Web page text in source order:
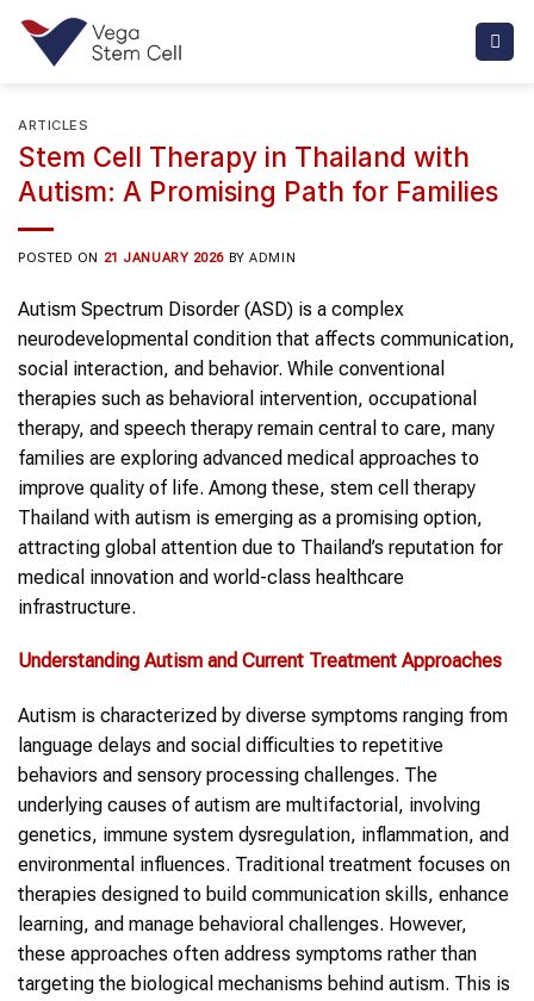
Skip
content
ARTICLES
Stem Cell Therapy in Thailand with
Autism: A Promising Path for Families
POSTED ON 21 JANUARY 2026 BYADMIN
Autism Spectrum Disorder (ASD) is a complex
neurodevelopmental condition that affects communication,
social interaction, and behavior. While conventional
therapies such as behavioral intervention, occupational
therapy, and speech therapy remain central to care, many
families are exploring advanced medical approaches to
improve quality of life. Among these, stem cell therapy
Thailand with autism is emerging as a promising option,
attracting global attention due to Thailand’s reputation for
medical innovation and world-class healthcare
infrastructure.
Understanding Autism and Current Treatment Approaches
Autism is characterized by diverse symptoms ranging from
language delays and social difficulties to repetitive
behaviors and sensory processing challenges. The
underlying causes of autism are multifactorial, involving
genetics, immune system dysregulation, inflammation, and
environmental influences. Traditional treatment focuses on
therapies designed to build communication skills, enhance
learning, and manage behavioral challenges. However,
these approaches often address symptoms rather than
targeting the biological mechanisms behind autism. This is